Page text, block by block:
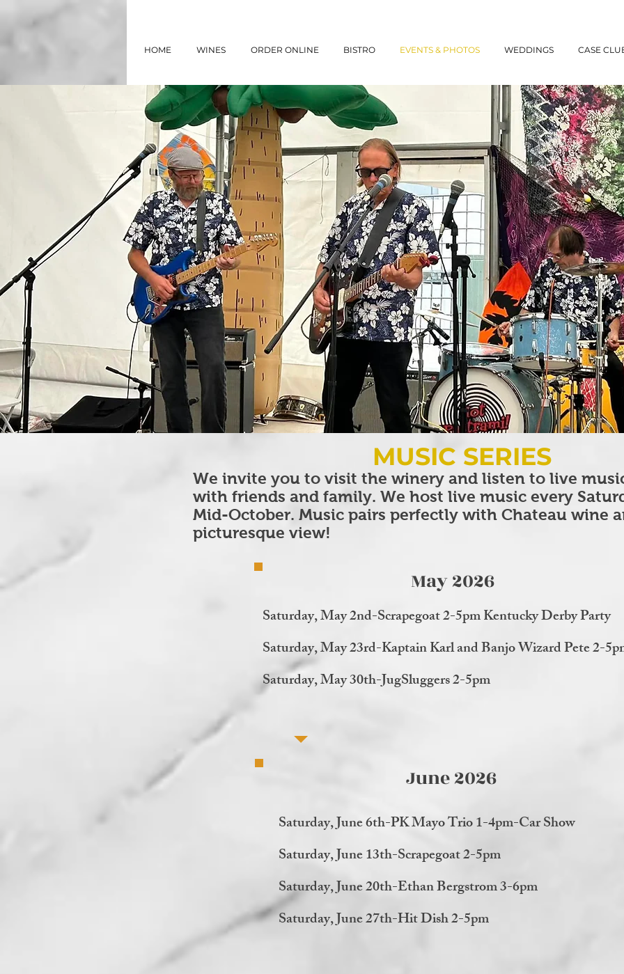
HOME WINES ORDER ONLINE BISTRO EVENTS & PHOTOS WEDDINGS CASE
MUSIC SERIES
We invite you to visit the winery and listen to live
with friends and family. We host live music every
Mid-October. Music pairs perfectly with Chateau wine
picturesque view!
May 2026
Saturday, May 2nd-Scrapegoat 2-5pm Kentucky Derby Party
Saturday, May 23rd-Kaptain Karl and Banjo Wizard Pete 2-
Saturday, May 30th-JugSluggers 2-5pm
June 2026
Saturday, June 6th-PK Mayo Trio 1-4pm-Car Show
Saturday, June 13th-Scrapegoat 2-5pm
Saturday, June 20th-Ethan Bergstrom 3-6pm
Saturday, June 27th-Hit Dish 2-5pm